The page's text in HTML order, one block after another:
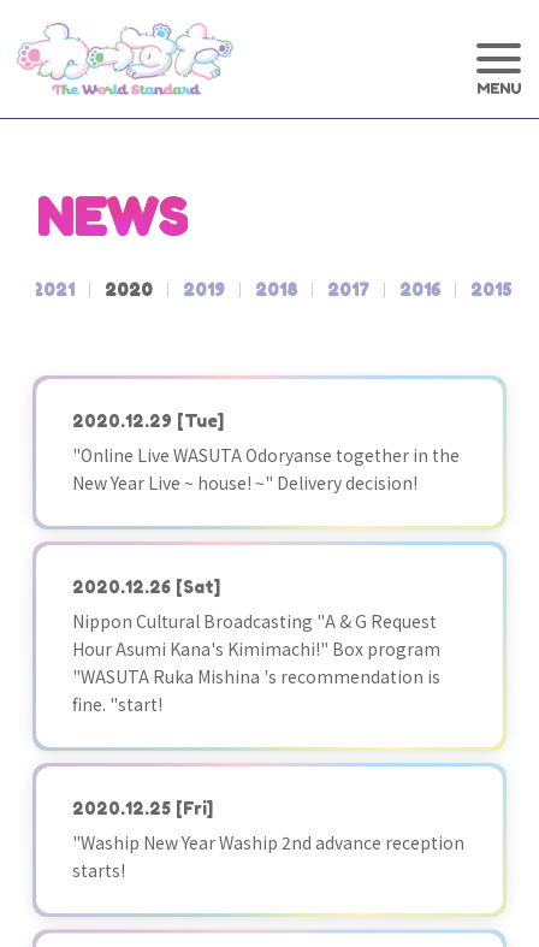
NEWS
2021 2020 2019 2018 2017 2016 2015
2020.12.29 [Tue]
"Online Live WASUTA Odoryanse together in the
New Year Live ~ house! ~" Delivery decision!
2020.12.26 [Sat]
Nippon Cultural Broadcasting "A & G Request
Hour Asumi Kana's Kimimachi!" Box program
"WASUTA Ruka Mishina 's recommendation is
fine. "start!
2020.12.25 [Fri]
"Waship New Year Waship 2nd advance reception
starts!